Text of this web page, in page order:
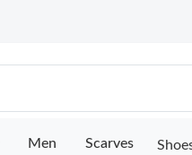
Men Scarves